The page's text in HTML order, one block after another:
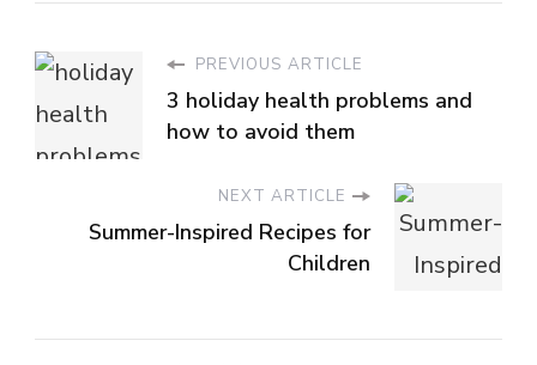
PREVIOUS ARTICLE
3 holiday health problems and
how to avoid them
NEXT ARTICLE
Summer-Inspired Recipes for
Children